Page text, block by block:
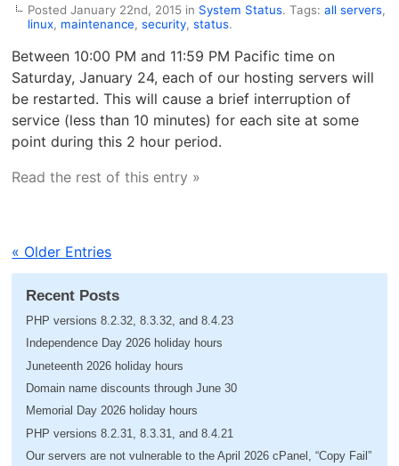
Posted January 22nd, 2015 in System Status. Tags:all servers,
linux, maintenance,security,status.
Between 10:00 PM and 11:59 PM Pacific time on
Saturday, January 24, each of our hosting servers will
be restarted. This will cause a brief interruption of
service (less than 10 minutes) for each site at some
point during this 2 hour period.
Read the rest of this entry »
« Older Entries
Recent Posts
PHP versions 8.2.32, 8.3.32, and 8.4.23
Independence Day 2026 holiday hours
Juneteenth 2026 holiday hours
Domain name discounts through June 30
Memorial Day 2026 holiday hours
PHP versions 8.2.31, 8.3.31, and 8.4.21
Our servers are not vulnerable to the April 2026 cPanel, “Copy Fail”